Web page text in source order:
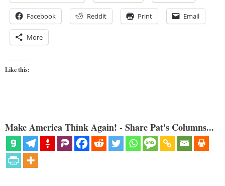
Facebook Reddit Print Email
More
Like this:
Make America Think Again! - Share Pat's Columns...